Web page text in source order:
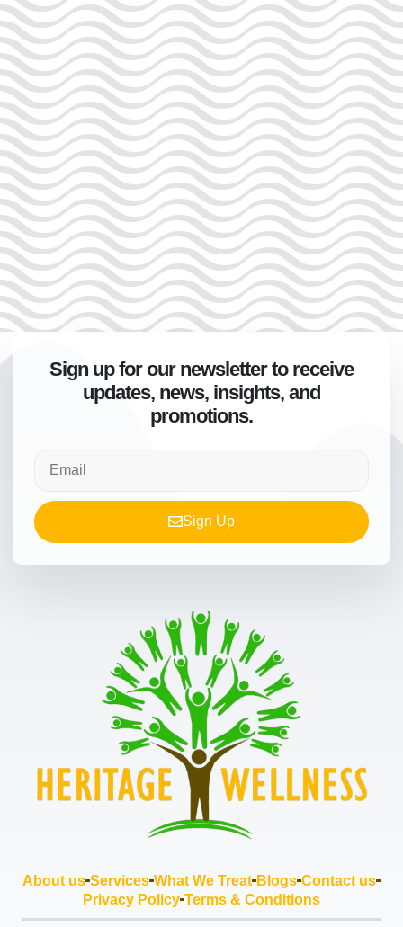
Sign up for our newsletter to receive
updates, news, insights, and
promotions.
Sign Up
About us Services What We Treat Blogs Contact us
Privacy Policy Terms & Conditions